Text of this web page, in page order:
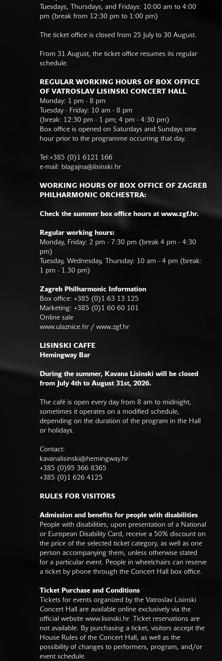
Tuesdays, Thursdays, and Fridays: 10:00 am to 4:00
pm (break from 12:30 pm to 1:00 pm)
The ticket office is closed from 25 July to 30 August.
From 31 August, the ticket office resumes its regular
schedule.
REGULAR WORKING HOURS OF BOX OFFICE
OF VATROSLAV LISINSKI CONCERT HALL
Monday: 1 pm - 8 pm
Tuesday - Friday: 10 am - 8 pm
(break: 12:30 pm - 1 pm; 4 pm - 4:30 pm)
Box office is opened on Saturdays and Sundays one
hour prior to the programme occurring that day.
Tel:+385 (0)1 6121 166
e-mail: blagajna@lisinski.hr
WORKING HOURS OF BOX OFFICE OF ZAGREB
PHILHARMONIC ORCHESTRA:
Check the summer box office hours at www.zgf.hr.
Regular working hours:
Monday, Friday: 2 pm - 7:30 pm (break 4 pm - 4:30
pm)
Tuesday, Wednesday, Thursday: 10 am - 4 pm (break:
1 pm - 1.30 pm)
Zagreb Philharmonic Information
Box office: +385 (0)1 63 13 125
Marketing: +385 (0)1 60 60 101
Online sale
www.ulaznice.hr / www.zgf.hr
LISINSKI CAFFE
Hemingway Bar
During the summer, Kavana Lisinski will be closed
from July 4th to August 31st, 2026.
The café is open every day from 8 am to midnight,
sometimes it operates on a modified schedule,
depending on the duration of the program in the Hall
or holidays.
Contact:
kavanalisinski@hemingway.hr
+385 (0)95 366 8365
+385 (0)1 626 4125
RULES FOR VISITORS
Admission and benefits for people with disabilities
People with disabilities, upon presentation of a National
or European Disability Card, receive a 50% discount on
the price of the selected ticket category, as well as one
person accompanying them, unless otherwise stated
for a particular event. People in wheelchairs can reserve
a ticket by phone through the Concert Hall box office.
Ticket Purchase and Conditions
Tickets for events organized by the Vatroslav Lisinski
Concert Hall are available online exclusively via the
official website www.lisinski.hr.Ticket reservations are
not available. By purchasing a ticket, visitors accept the
House Rules of the Concert Hall, as well as the
possibility of changes to performers, program, and/or
event schedule.